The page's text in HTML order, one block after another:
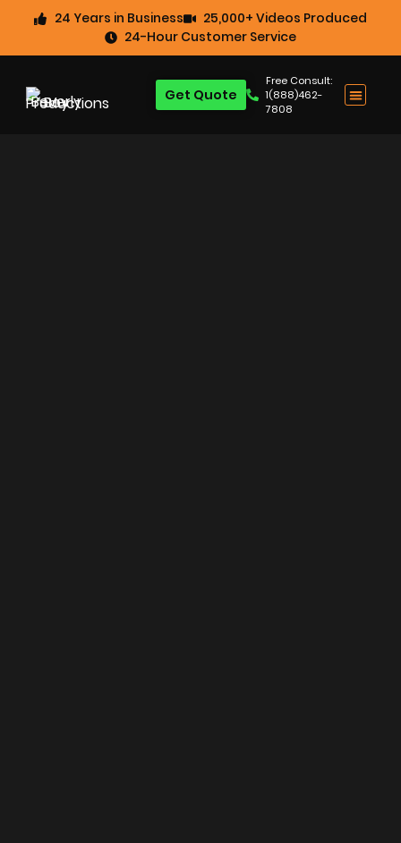
24 Years in Business
25,000+ Videos Produced
24-Hour Customer Service
Free Consult:
1(888)462-
7808
Get Quote